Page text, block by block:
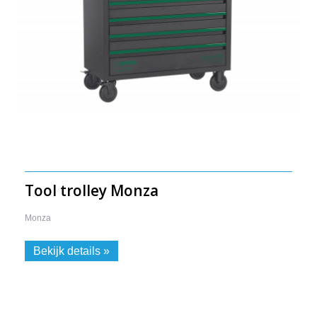
Tool trolley Monza
Monza
Bekijk details »